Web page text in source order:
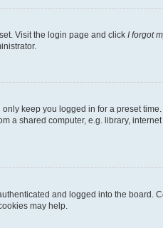
Visit the login page and click I forgot
keep you logged in for a preset
a shared computer, e.g. library,
and logged into the
may help.